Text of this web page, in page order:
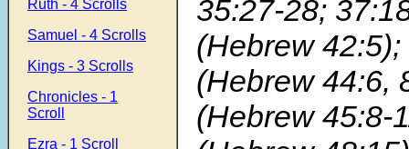
Ruth - 4 Scrolls
Samuel - 4 Scrolls
Kings - 3 Scrolls
Chronicles - 1
Scroll
Ezra - 1 Scroll
35:27-28;
(Hebrew
(Hebrew 44:6,
(Hebrew 45:8-